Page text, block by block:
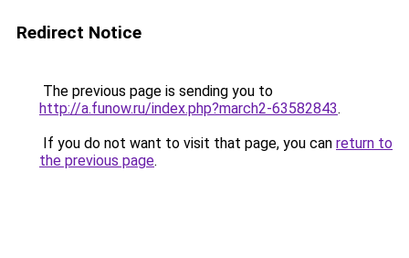
Redirect Notice
The previous page is sending you to
http://a.funow.ru/index.php?march2-63582843.
If you do not want to visit that page, you can return to
the previous page.